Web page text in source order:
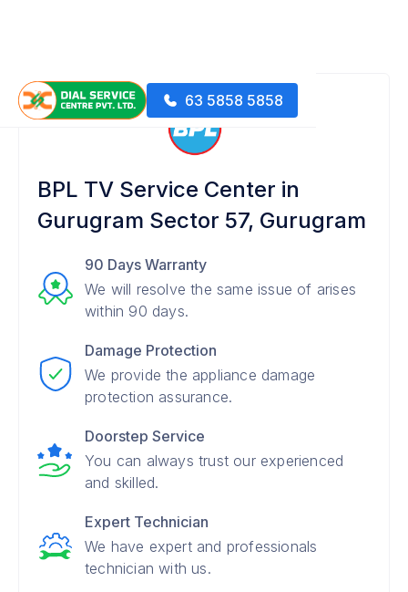
63 5858 5858
BPL TV Service Center in
Gurugram Sector 57, Gurugram
90 Days Warranty
We will resolve the same issue of arises
within 90 days.
Damage Protection
We provide the appliance damage
protection assurance.
Doorstep Service
You can always trust our experienced
and skilled.
Expert Technician
We have expert and professionals
technician with us.